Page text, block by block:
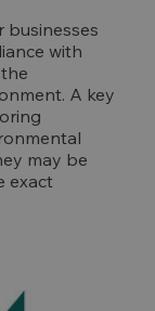
businesses
with
A key
may be
exact